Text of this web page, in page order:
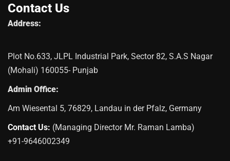
Contact Us
Address:
Plot No.633, JLPL Industrial Park, Sector 82, S.A.S Nagar
(Mohali) 160055- Punjab
Admin Office:
Am Wiesental 5, 76829, Landau in der Pfalz, Germany
Contact Us: (Managing Director Mr. Raman Lamba)
+91-9646002349